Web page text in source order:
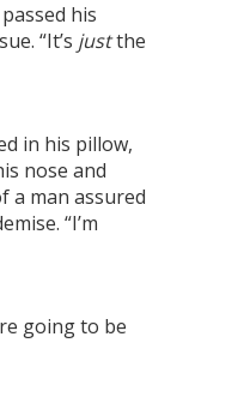
his
“It’s justthe
in his pillow,
nose and
a man assured
“I’m
going to be